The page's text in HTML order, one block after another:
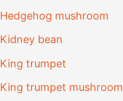
Hedgehog mushroom
Kidney bean
King trumpet
King trumpet mushroom